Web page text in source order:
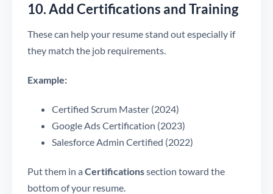
10. Add Certifications and Training
These can help your resume stand out especially if
they match the job requirements.
Example:
Certified Scrum Master (2024)
Google Ads Certification (2023)
Salesforce Admin Certified (2022)
Put them in a Certificationssection toward the
bottom of your resume.